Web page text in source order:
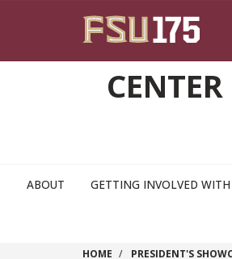
ABOUT GETTING INVOLVED WITH
HOME PRESIDENT'S